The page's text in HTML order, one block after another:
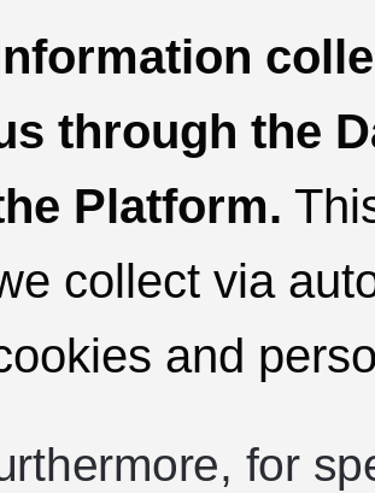
through the
Platform.
collect via
and
for